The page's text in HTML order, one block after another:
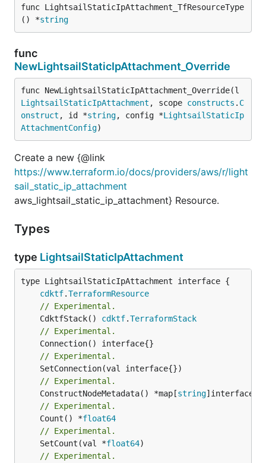
func LightsailStaticIpAttachment_TfResourceType
() *string
func
NewLightsailStaticIpAttachment_Override
LightsailStaticIpAttachment , scope constructs . C
onstruct , id *string, config *LightsailStaticIp
AttachmentConfig)
Create a new {@link
https://www.terraform.io/docs/providers/aws/r/light
sail_static_ip_attachment
aws_lightsail_static_ip_attachment} Resource.
Types
type LightsailStaticIpAttachment
type LightsailStaticIpAttachment interface {
cdktf.TerraformResource
// Experimental.
	CdktfStack()
cdktf.TerraformStack
// Experimental.
// Experimental.
// Experimental.
	ConstructNodeMetadata() *map[
string
// Experimental.
	Count() *
float64
// Experimental.
	SetCount(val *
float64
// Experimental.